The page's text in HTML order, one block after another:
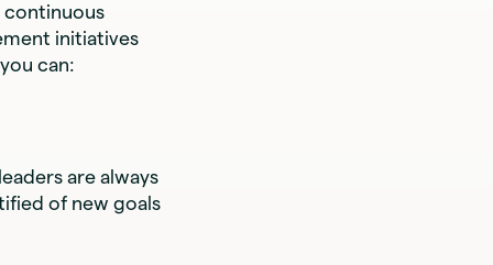
continuous
initiatives
can:
are always
of new goals